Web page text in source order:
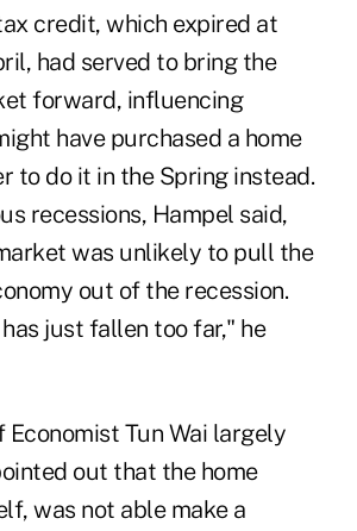
credit, which expired at
had served to bring the
forward, influencing
have purchased a home
to do it in the Spring instead.
recessions, Hampel said,
was unlikely to pull the
out of the recession.
just fallen too far," he
Economist Tun Wai largely
out that the home
was not able make a